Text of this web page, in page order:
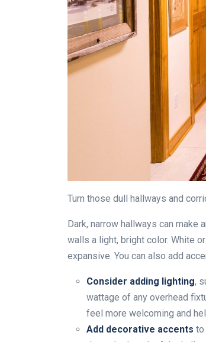
Turn those dull hallways and
Dark, narrow hallways can make
walls a light, bright color. White
expansive. You can also add
Consider adding lighting,
wattage of any overhead
feel more welcoming and
Add decorative accents to